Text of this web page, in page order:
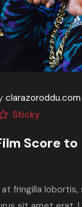
clarazoroddu.com
Sticky
Score to
fringilla lobortis,